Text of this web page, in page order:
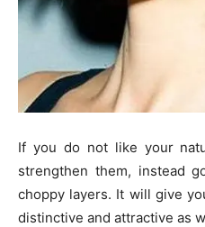
If you do not like your
strengthen them, instead
choppy layers. It will give
distinctive and attractive as